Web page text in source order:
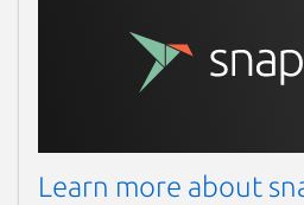
Learn more about